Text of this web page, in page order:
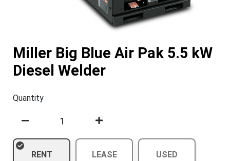
Miller Big Blue Air Pak 5.5 kW
Diesel Welder
Quantity
RENT LEASE USED